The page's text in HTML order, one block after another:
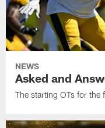
NEWS
Asked and
The starting OTs for